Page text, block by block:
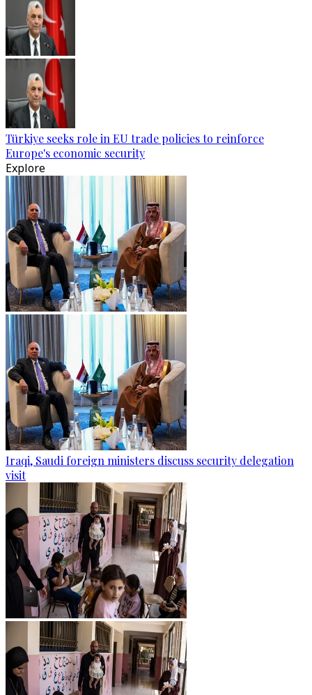
Türkiye seeks role in EU trade policies to reinforce
Europe's economic security
Explore
Iraqi, Saudi foreign ministers discuss security delegation
visit